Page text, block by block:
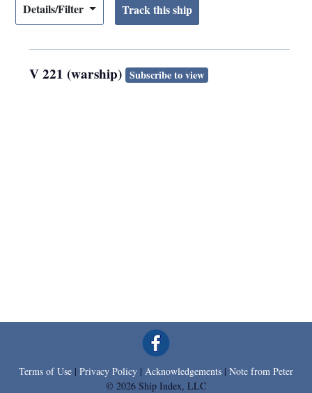
Details/Filter
V 221 (warship) Subscribe to view
Terms of Use | Privacy Policy | Acknowledgements | Note from Peter
© 2026 Ship Index, LLC